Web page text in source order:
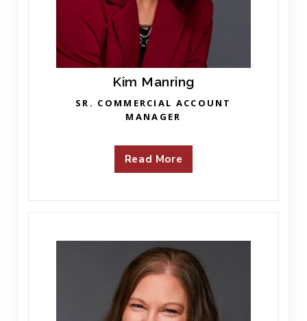
Kim Manring
SR. COMMERCIAL ACCOUNT
MANAGER
Read More